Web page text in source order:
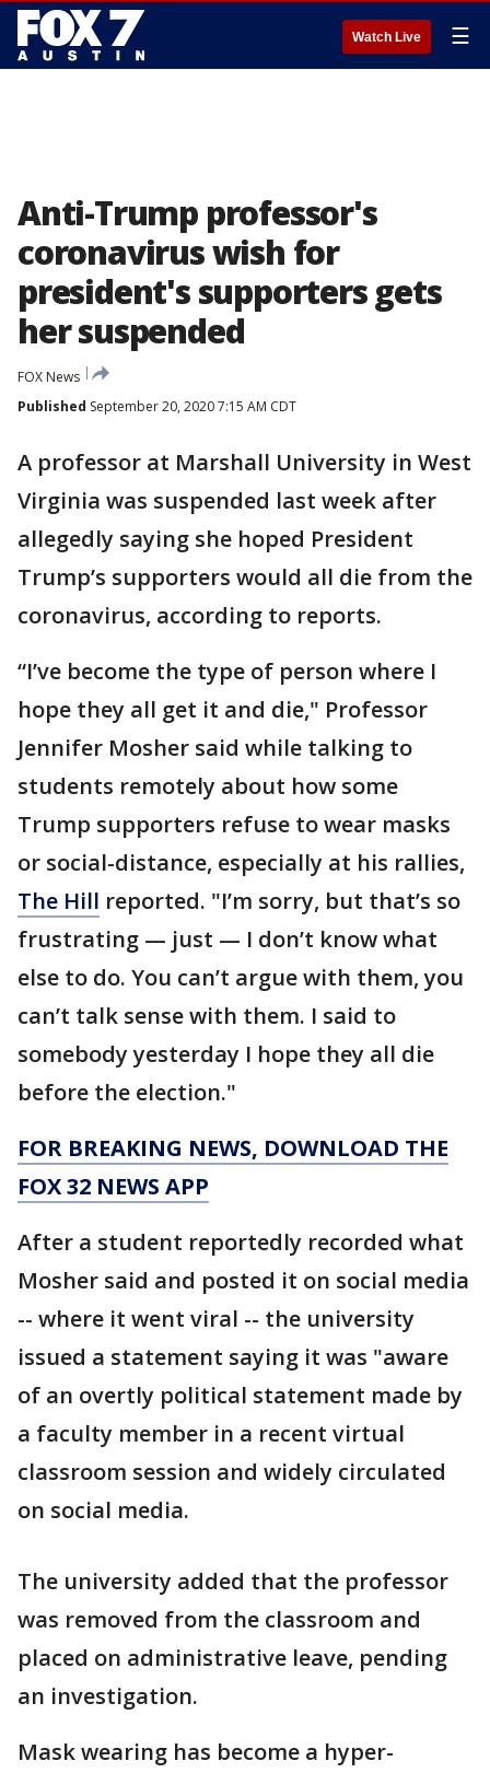
Watch Live ☰
Anti-Trump professor's
coronavirus wish for
president's supporters gets
her suspended
FOX News
Published September 20, 2020 7:15 AM CDT
A professor at Marshall University in West
Virginia was suspended last week after
allegedly saying she hoped President
Trump’s supporters would all die from the
coronavirus, according to reports.
“I’ve become the type of person where I
hope they all get it and die," Professor
Jennifer Mosher said while talking to
students remotely about how some
Trump supporters refuse to wear masks
or social-distance, especially at his rallies,
The Hill reported. "I’m sorry, but that’s so
frustrating — just — I don’t know what
else to do. You can’t argue with them, you
can’t talk sense with them. I said to
somebody yesterday I hope they all die
before the election."
FOR BREAKING NEWS, DOWNLOAD THE
FOX 32 NEWS APP
After a student reportedly recorded what
Mosher said and posted it on social media
-- where it went viral -- the university
issued a statement saying it was "aware
of an overtly political statement made by
a faculty member in a recent virtual
classroom session and widely circulated
on social media.
The university added that the professor
was removed from the classroom and
placed on administrative leave, pending
an investigation.
Mask wearing has become a hyper-